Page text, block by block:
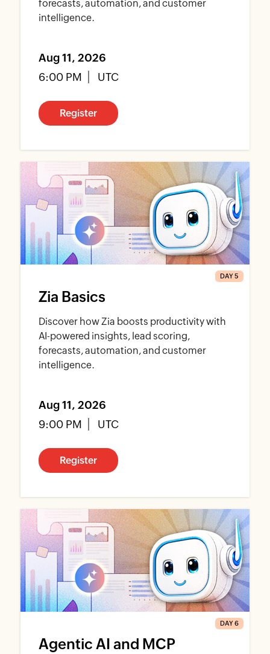
forecasts, automation, and customer
intelligence.
Aug 11, 2026
6:00 PM
UTC
Register
Zia Basics
Discover how Zia boosts productivity with
AI-powered insights, lead scoring,
forecasts, automation, and customer
intelligence.
Aug 11, 2026
9:00 PM
UTC
Register
DAY 5
Agentic AI and MCP
DAY 6